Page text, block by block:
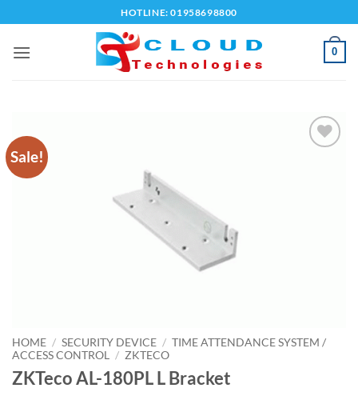
to
content
HOTLINE: 01958698800
0
Sale!
HOME / SECURITY DEVICE / TIME ATTENDANCE SYSTEM /
ACCESS CONTROL
/ ZKTECO
ZKTeco AL-180PL L Bracket